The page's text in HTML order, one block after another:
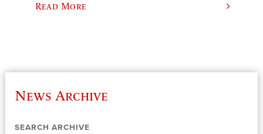
Read More
News Archive
SEARCH ARCHIVE